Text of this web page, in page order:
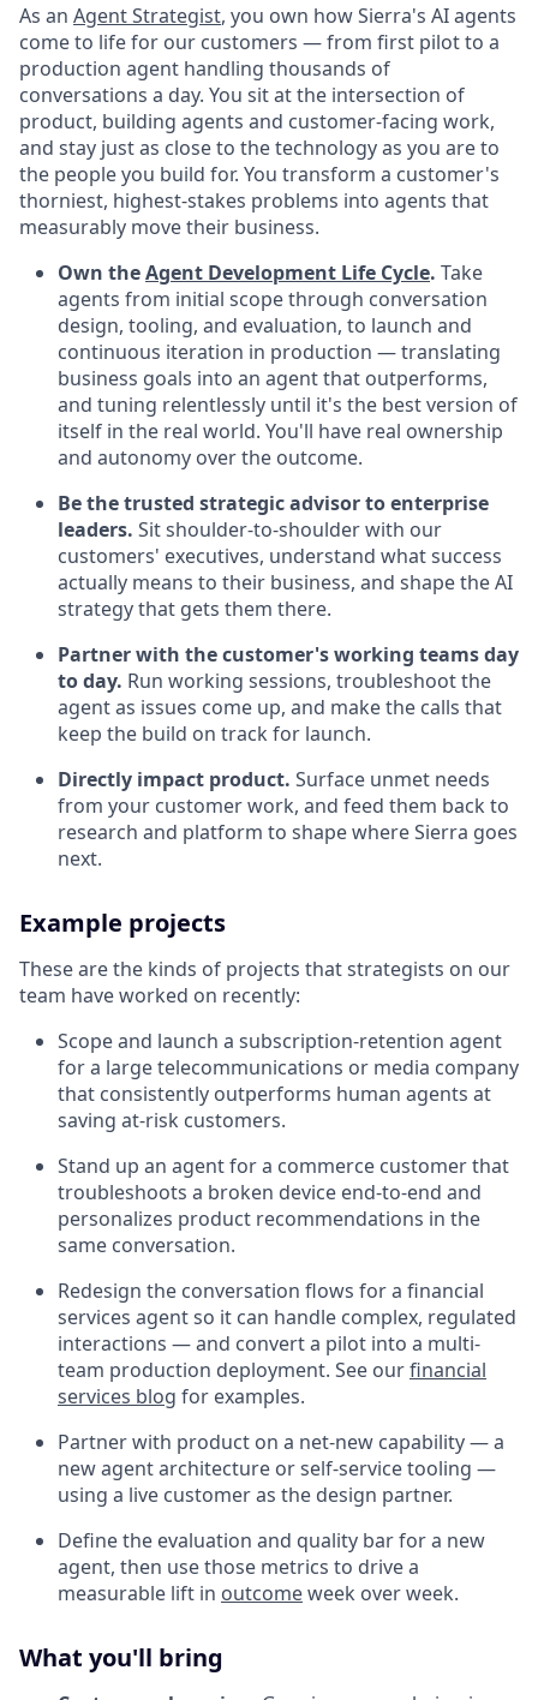
As an Agent Strategist, you own how Sierra's AI agents
come to life for our customers — from first pilot to a
production agent handling thousands of
conversations a day. You sit at the intersection of
product, building agents and customer-facing work,
and stay just as close to the technology as you are to
the people you build for. You transform a customer's
thorniest, highest-stakes problems into agents that
measurably move their business.
Own theAgent Development Life Cycle. Take
agents from initial scope through conversation
design, tooling, and evaluation, to launch and
continuous iteration in production — translating
business goals into an agent that outperforms,
and tuning relentlessly until it's the best version of
itself in the real world. You'll have real ownership
and autonomy over the outcome.
Be the trusted strategic advisor to enterprise
leaders. Sit shoulder-to-shoulder with our
customers' executives, understand what success
actually means to their business, and shape the AI
strategy that gets them there.
Partner with the customer's working teams day
to day. Run working sessions, troubleshoot the
agent as issues come up, and make the calls that
keep the build on track for launch.
Directly impact product. Surface unmet needs
from your customer work, and feed them back to
research and platform to shape where Sierra goes
next.
Example projects
These are the kinds of projects that strategists on our
team have worked on recently:
Scope and launch a subscription-retention agent
for a large telecommunications or media company
that consistently outperforms human agents at
saving at-risk customers.
Stand up an agent for a commerce customer that
troubleshoots a broken device end-to-end and
personalizes product recommendations in the
same conversation.
Redesign the conversation flows for a financial
services agent so it can handle complex, regulated
interactions — and convert a pilot into a multi-
team production deployment. See ourfinancial
services blog for examples.
Partner with product on a net-new capability — a
new agent architecture or self-service tooling —
using a live customer as the design partner.
Define the evaluation and quality bar for a new
agent, then use those metrics to drive a
measurable lift in outcomeweek over week.
What you'll bring